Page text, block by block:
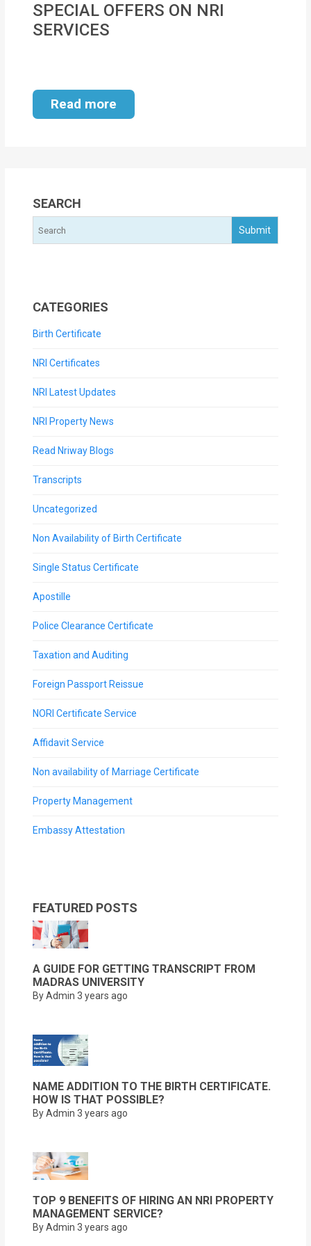
MOI
Certificate
Financial
Services
SPECIAL OFFERS ON NRI
SERVICES
Read more
SEARCH
CATEGORIES
Birth Certificate
NRI Certificates
NRI Latest Updates
NRI Property News
Read Nriway Blogs
Transcripts
Uncategorized
Non Availability of Birth Certificate
Single Status Certificate
Apostille
Police Clearance Certificate
Taxation and Auditing
Foreign Passport Reissue
NORI Certificate Service
Affidavit Service
Non availability of Marriage Certificate
Property Management
Embassy Attestation
FEATURED POSTS
A GUIDE FOR GETTING TRANSCRIPT FROM
MADRAS UNIVERSITY
By Admin 3 years ago
NAME ADDITION TO THE BIRTH CERTIFICATE.
HOW IS THAT POSSIBLE?
By Admin 3 years ago
TOP 9 BENEFITS OF HIRING AN NRI PROPERTY
MANAGEMENT SERVICE?
By Admin 3 years ago